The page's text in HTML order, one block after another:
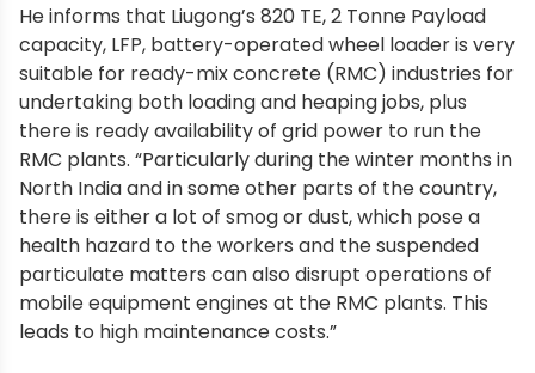
He informs that Liugong’s 820 TE, 2 Tonne Payload
capacity, LFP, battery-operated wheel loader is very
suitable for ready-mix concrete (RMC) industries for
undertaking both loading and heaping jobs, plus
there is ready availability of grid power to run the
RMC plants. “Particularly during the winter months in
North India and in some other parts of the country,
there is either a lot of smog or dust, which pose a
health hazard to the workers and the suspended
particulate matters can also disrupt operations of
mobile equipment engines at the RMC plants. This
leads to high maintenance costs.”